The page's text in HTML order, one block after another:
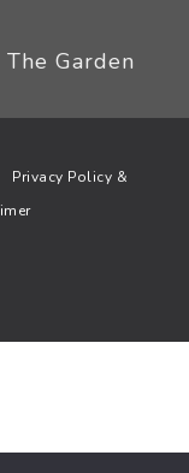
Garden
Privacy Policy &